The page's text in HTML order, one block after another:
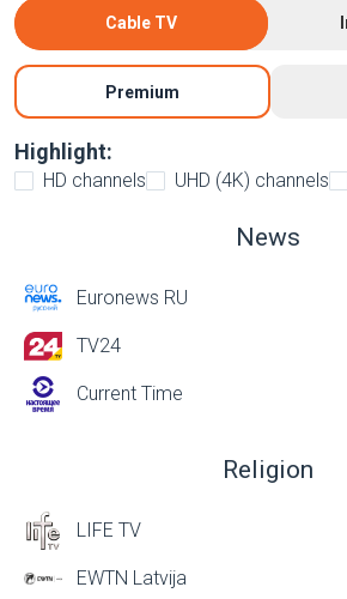
Cable TV
Premium
Highlight:
HD channels UHD (4K) channels
News
Euronews RU
TV24
Current Time
Religion
LIFE TV
EWTN Latvija